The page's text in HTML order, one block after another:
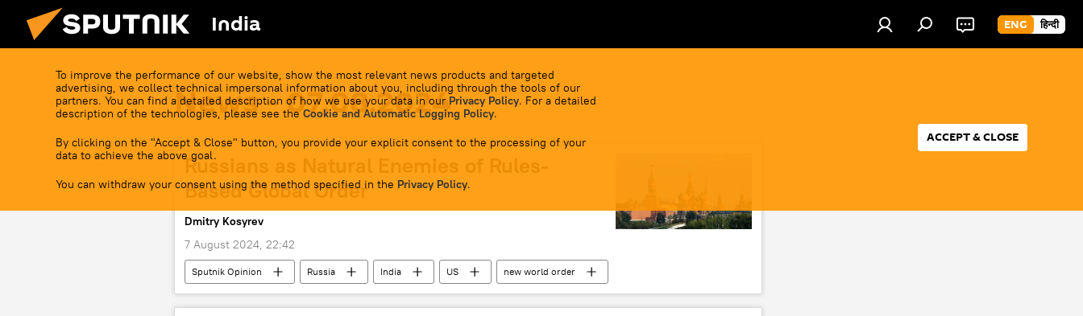
India ENG हिन्दी
To improve the performance of our website, show the most relevant news products and targeted
advertising, we collect technical impersonal information about you, including through the tools of our
partners. You can find a detailed description of how we use your data in our Privacy Policy. For a detailed
description of the technologies, please see the Cookie and Automatic Logging Policy.
By clicking on the "Accept & Close" button, you provide your explicit consent to the processing of your
data to achieve the above goal.
You can withdraw your consent using the method specified in the Privacy Policy.
ACCEPT & CLOSE
News - 07.08.2024
Russians as Natural Enemies of Rules-
Based Global Order
Dmitry Kosyrev
7 August 2024, 22:42
Sputnik Opinion Russia India US new world order